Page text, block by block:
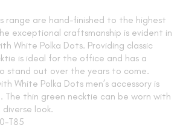
range are hand-finished to the highest
exceptional craftsmanship is evident in
White Polka Dots. Providing classic
is ideal for the office and has a
stand out over the years to come.
White Polka Dots men’s accessory is
The thin green necktie can be worn with
look.
T85